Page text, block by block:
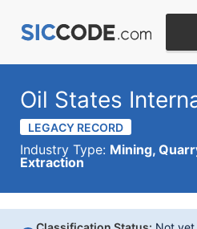
Oil States
LEGACY RECORD
Industry Type: Mining,
Extraction